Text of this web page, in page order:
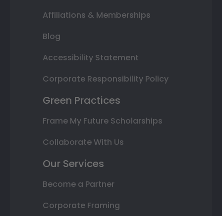
Affiliations & Memberships
Blog
Accessibility Statement
Corporate Responsibility Policy
Green Practices
Frame My Future Scholarships
Collaborate With Us
Our Services
Become a Partner
Corporate Framing